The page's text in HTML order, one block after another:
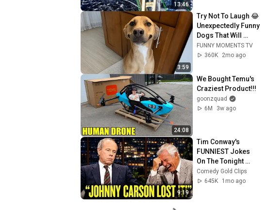
13:46
3:59
Try Not To Laugh 😂
Unexpectedly Funny
Dogs That Will
Make Your Day
FUNNY MOMENTS TV
360K
2mo ago
24:08
We Bought Temu's
Craziest Product!!!
goonzquad
6M
3w ago
9:19
Tim Conway's
FUNNIEST Jokes
On The Tonight
Show
Comedy Gold Clips
645K
1mo ago